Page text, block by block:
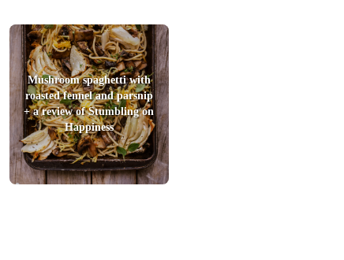
Mushroom spaghetti with
roasted fennel and parsnip
+ a review of Stumbling on
Happiness